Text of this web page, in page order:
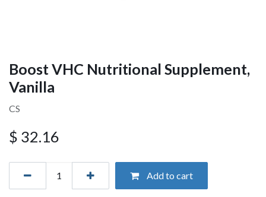
Boost VHC Nutritional Supplement,
Vanilla
CS
$ 32.16
Add to cart